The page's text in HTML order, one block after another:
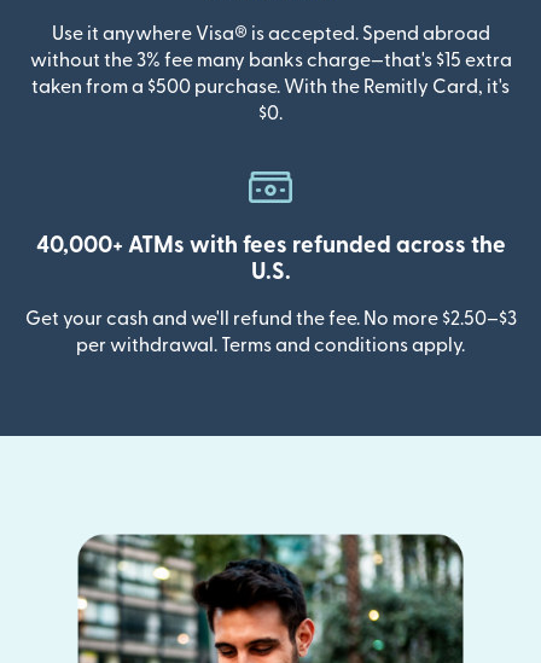
Use it anywhere Visa® is accepted. Spend abroad
without the 3% fee many banks charge—that's $15 extra
taken from a $500 purchase. With the Remitly Card, it's
$0.
40,000+ ATMs with fees refunded across the
U.S.
Get your cash and we'll refund the fee. No more $2.50–$3
per withdrawal. Terms and conditions apply.